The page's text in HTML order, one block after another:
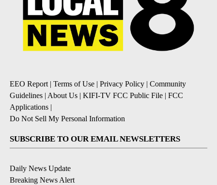
EEO Report | Terms of Use | Privacy Policy | Community
Guidelines | About Us | KIFI-TV FCC Public File | FCC
Applications |
Do Not Sell My Personal Information
SUBSCRIBE TO OUR EMAIL NEWSLETTERS
Daily News Update
Breaking News Alert